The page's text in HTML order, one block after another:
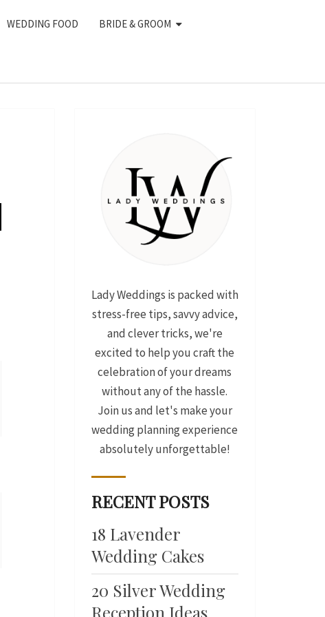
WEDDING FOOD BRIDE & GROOM
Lady Weddings is packed with
stress-free tips, savvy advice,
and clever tricks, we're
excited to help you craft the
celebration of your dreams
without any of the hassle.
Join us and let's make your
wedding planning experience
absolutely unforgettable!
RECENT POSTS
18 Lavender
Wedding Cakes
20 Silver Wedding
Reception Ideas